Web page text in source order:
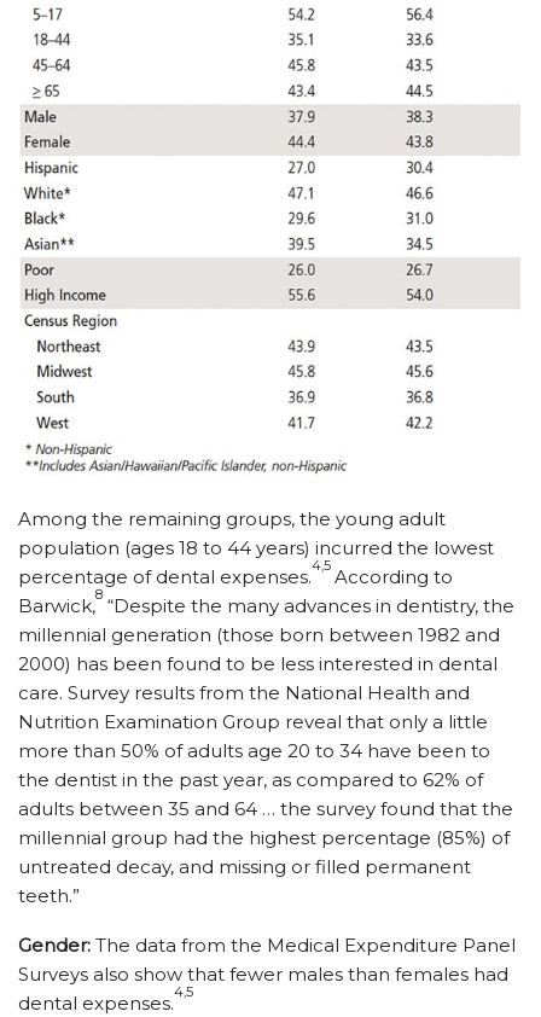
Among the remaining groups, the young adult
population (ages 18 to 44 years) incurred the lowest
percentage of dental expenses.
4,5
According to
Barwick,
8
“Despite the many advances in dentistry, the
millennial generation (those born between 1982 and
2000) has been found to be less interested in dental
care. Survey results from the National Health and
Nutrition Examination Group reveal that only a little
more than 50% of adults age 20 to 34 have been to
the dentist in the past year, as compared to 62% of
adults between 35 and 64 … the survey found that the
millennial group had the highest percentage (85%) of
untreated decay, and missing or filled permanent
teeth.”
Gender: The data from the Medical Expenditure Panel
Surveys also show that fewer males than females had
dental expenses.
4,5